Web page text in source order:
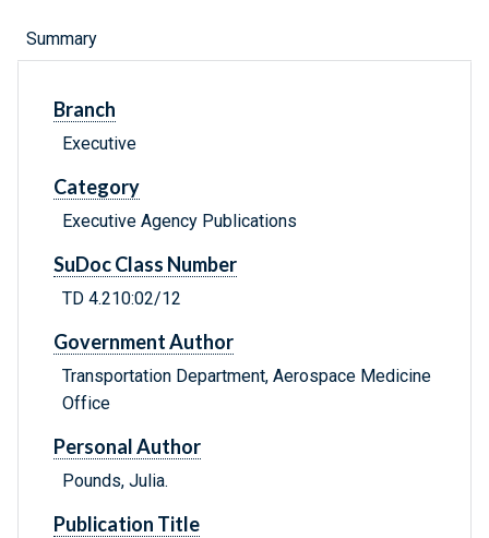
Summary
Branch
Executive
Category
Executive Agency Publications
SuDoc Class Number
TD 4.210:02/12
Government Author
Transportation Department, Aerospace Medicine
Office
Personal Author
Pounds, Julia.
Publication Title